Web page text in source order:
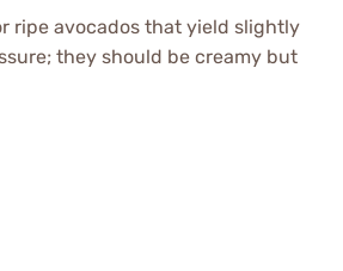
ripe avocados that yield slightly
they should be creamy but